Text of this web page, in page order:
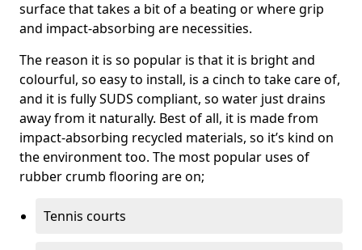
surface that takes a bit of a beating or where grip
and impact-absorbing are necessities.
The reason it is so popular is that it is bright and
colourful, so easy to install, is a cinch to take care of,
and it is fully SUDS compliant, so water just drains
away from it naturally. Best of all, it is made from
impact-absorbing recycled materials, so it’s kind on
the environment too. The most popular uses of
rubber crumb flooring are on;
Tennis courts